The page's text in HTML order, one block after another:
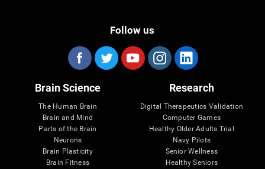
Follow us
Brain Science
The Human Brain
Brain and Mind
Parts of the Brain
Neurons
Brain Plasticity
Brain Fitness
Research
Digital Therapeutics Validation
Computer Games
Healthy Older Adults Trial
Navy Pilots
Senior Wellness
Healthy Seniors